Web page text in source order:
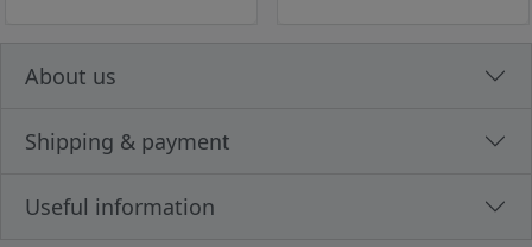
About us
Shipping & payment
Useful information